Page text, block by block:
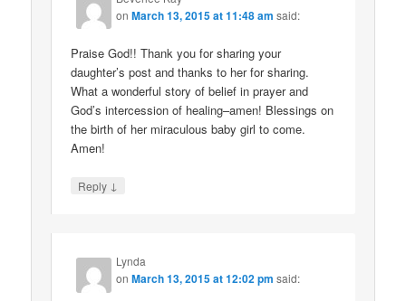
onMarch 13, 2015 at 11:48 am said:
Praise God!! Thank you for sharing your
daughter’s post and thanks to her for sharing.
What a wonderful story of belief in prayer and
God’s intercession of healing–amen! Blessings on
the birth of her miraculous baby girl to come.
Amen!
Reply ↓
Lynda
onMarch 13, 2015 at 12:02 pm said: